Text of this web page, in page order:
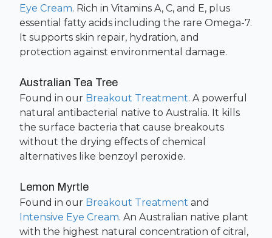
Eye Cream. Rich in Vitamins A, C, and E, plus
essential fatty acids including the rare Omega-7.
It supports skin repair, hydration, and
protection against environmental damage.
Australian Tea Tree
Found in our Breakout Treatment. A powerful
natural antibacterial native to Australia. It kills
the surface bacteria that cause breakouts
without the drying effects of chemical
alternatives like benzoyl peroxide.
Lemon Myrtle
Found in our Breakout Treatment and
Intensive Eye Cream. An Australian native plant
with the highest natural concentration of citral,